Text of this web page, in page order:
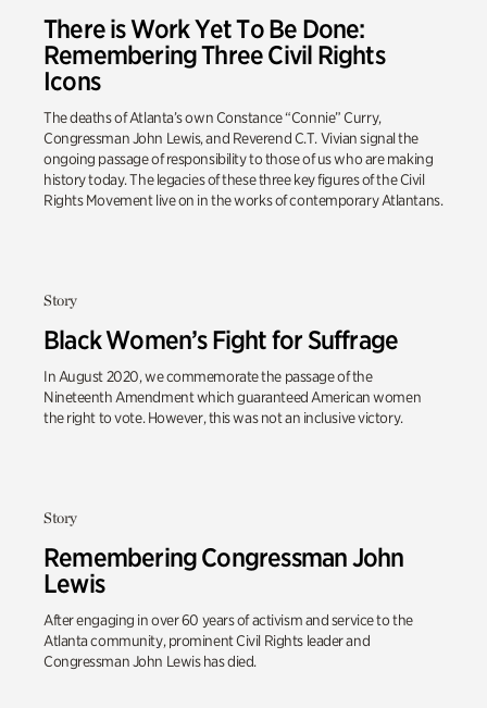
There is Work Yet To Be Done:
Remembering Three Civil Rights
Icons
The deaths of Atlanta’s own Constance “Connie” Curry,
Congressman John Lewis, and Reverend C.T. Vivian signal the
ongoing passage of responsibility to those of us who are making
history today. The legacies of these three key figures of the Civil
Rights Movement live on in the works of contemporary Atlantans.
Story
Black Women’s Fight for Suffrage
In August 2020, we commemorate the passage of the
Nineteenth Amendment which guaranteed American women
the right to vote. However, this was not an inclusive victory.
Story
Remembering Congressman John
Lewis
After engaging in over 60 years of activism and service to the
Atlanta community, prominent Civil Rights leader and
Congressman John Lewis has died.